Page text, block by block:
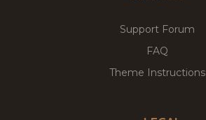
Support Forum
FAQ
Theme Instructions